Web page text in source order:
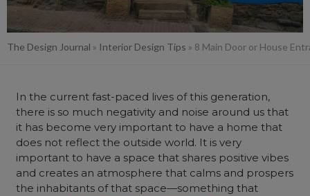
The Design Journal » Interior Design Tips » 8 Main Door or House
In the current fast-paced lives of this generation,
there is so much negativity and noise around us that
it has become very important to have a home that
does not reflect the outside world. It is very
important to have a space that shares positive vibes
and creates an atmosphere that calms and prospers
the inhabitants of that space—something that